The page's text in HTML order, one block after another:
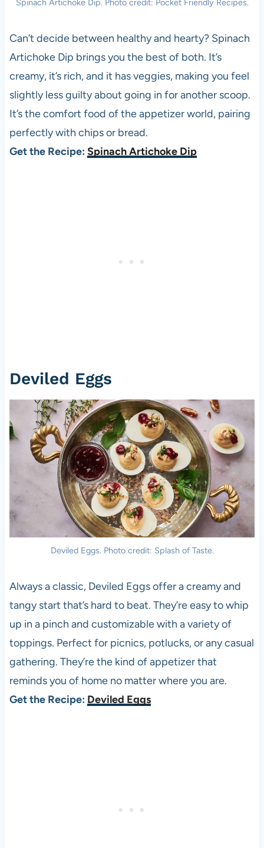
Spinach Artichoke Dip. Photo credit: Pocket Friendly Recipes.
Can’t decide between healthy and hearty? Spinach
Artichoke Dip brings you the best of both. It’s
creamy, it’s rich, and it has veggies, making you feel
slightly less guilty about going in for another scoop.
It’s the comfort food of the appetizer world, pairing
perfectly with chips or bread.
Get the Recipe: Spinach Artichoke Dip
Deviled Eggs
Deviled Eggs. Photo credit: Splash of Taste.
Always a classic, Deviled Eggs offer a creamy and
tangy start that’s hard to beat. They’re easy to whip
up in a pinch and customizable with a variety of
toppings. Perfect for picnics, potlucks, or any casual
gathering. They’re the kind of appetizer that
reminds you of home no matter where you are.
Get the Recipe: Deviled Eggs